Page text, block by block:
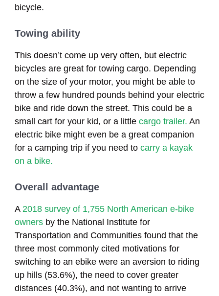
bicycle.
Towing ability
This doesn’t come up very often, but electric
bicycles are great for towing cargo. Depending
on the size of your motor, you might be able to
throw a few hundred pounds behind your electric
bike and ride down the street. This could be a
small cart for your kid, or a little cargo trailer. An
electric bike might even be a great companion
for a camping trip if you need to carry a kayak
on a bike.
Overall advantage
A 2018 survey of 1,755 North American e-bike
owners by the National Institute for
Transportation and Communities found that the
three most commonly cited motivations for
switching to an ebike were an aversion to riding
up hills (53.6%), the need to cover greater
distances (40.3%), and not wanting to arrive